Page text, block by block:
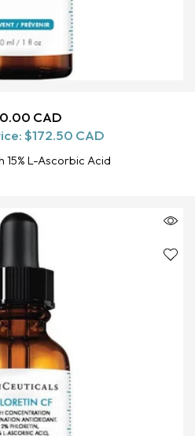
OUTCAD
$172.50 CAD
15% L-Ascorbic Acid